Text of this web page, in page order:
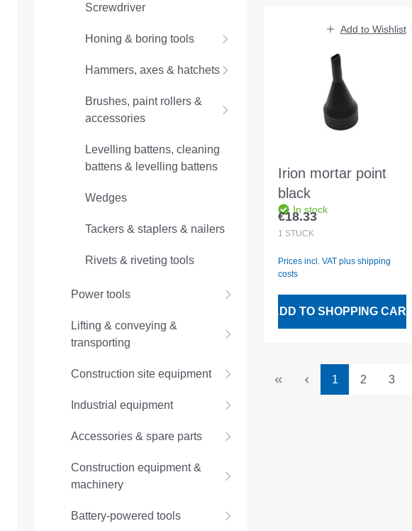
Screwdriver
Honing & boring tools
Hammers, axes & hatchets
Brushes, paint rollers &
accessories
Levelling battens, cleaning
battens & levelling battens
Wedges
Tackers & staplers & nailers
Rivets & riveting tools
Power tools
Lifting & conveying &
transporting
Construction site equipment
Industrial equipment
Accessories & spare parts
Construction equipment &
machinery
Battery-powered tools
Add to Wishlist
Irion mortar point
black
In stock
Regular price:
€18.33
1 STÜCK
Prices incl. VAT plus shipping
costs
ADD TO SHOPPING CART
Page
1 Page
2 Page
3